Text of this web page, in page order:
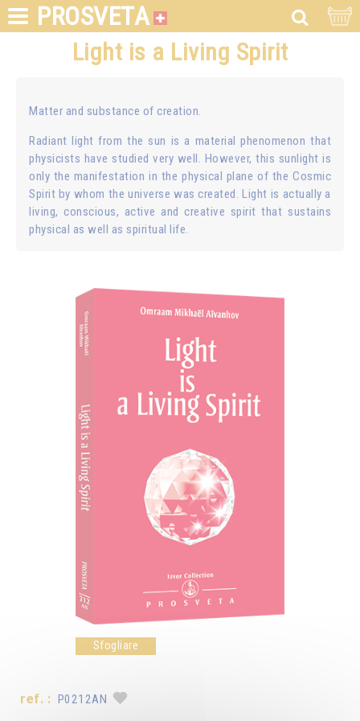
PROSVETA
Light is a Living Spirit
Matter and substance of creation.
Radiant light from the sun is a material phenomenon that
physicists have studied very well. However, this sunlight is
only the manifestation in the physical plane of the Cosmic
Spirit by whom the universe was created. Light is actually a
living, conscious, active and creative spirit that sustains
physical as well as spiritual life.
Sfogliare
ref. : P0212AN